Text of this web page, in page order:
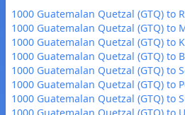
1000 Guatemalan Quetzal (GTQ) to
1000 Guatemalan Quetzal (GTQ) to
1000 Guatemalan Quetzal (GTQ) to
1000 Guatemalan Quetzal (GTQ) to
1000 Guatemalan Quetzal (GTQ) to
1000 Guatemalan Quetzal (GTQ) to
1000 Guatemalan Quetzal (GTQ) to